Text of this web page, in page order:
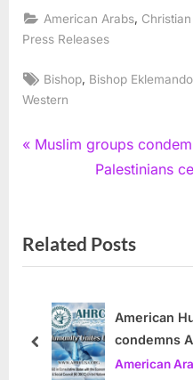
American Arabs
Press Releases
Tags:
Bishop Bishop
Western
Post
P
i
o
P
Muslim groups
N
t
P
s
t
:
Palestinians
Related Posts
American
condemns
by Israel in
American
prev